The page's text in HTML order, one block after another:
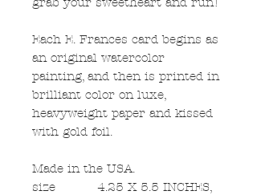
Each E. Frances card begins as
an original watercolor
painting, and then is printed in
brilliant color on luxe,
heavyweight paper and kissed
with gold foil.
Made in the USA.
size
4.25 X 5.5 INCHES,